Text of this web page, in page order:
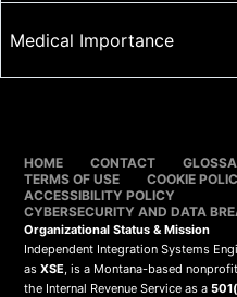
Medical Importance
HOME CONTACT
TERMS OF USE
COOKIE
ACCESSIBILITY POLICY
CYBERSECURITY AND DATA
Organizational Status & Mission
Independent Integration Systems
asXSE, is a Montana-based
the Internal Revenue Service as a